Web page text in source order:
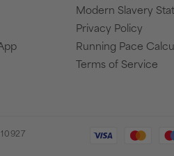
Modern Slavery
Privacy Policy
Running Pace
Terms of Service